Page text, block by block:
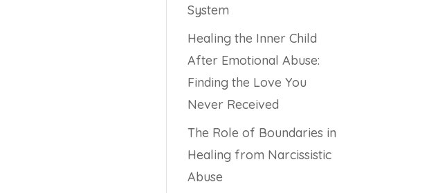
System
Healing the Inner Child
After Emotional Abuse:
Finding the Love You
Never Received
The Role of Boundaries in
Healing from Narcissistic
Abuse